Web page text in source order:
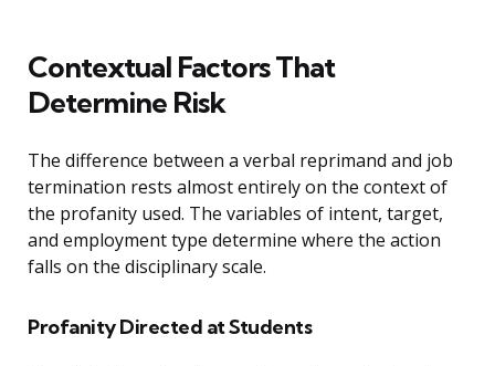
Contextual Factors That
Determine Risk
The difference between a verbal reprimand and job
termination rests almost entirely on the context of
the profanity used. The variables of intent, target,
and employment type determine where the action
falls on the disciplinary scale.
Profanity Directed at Students